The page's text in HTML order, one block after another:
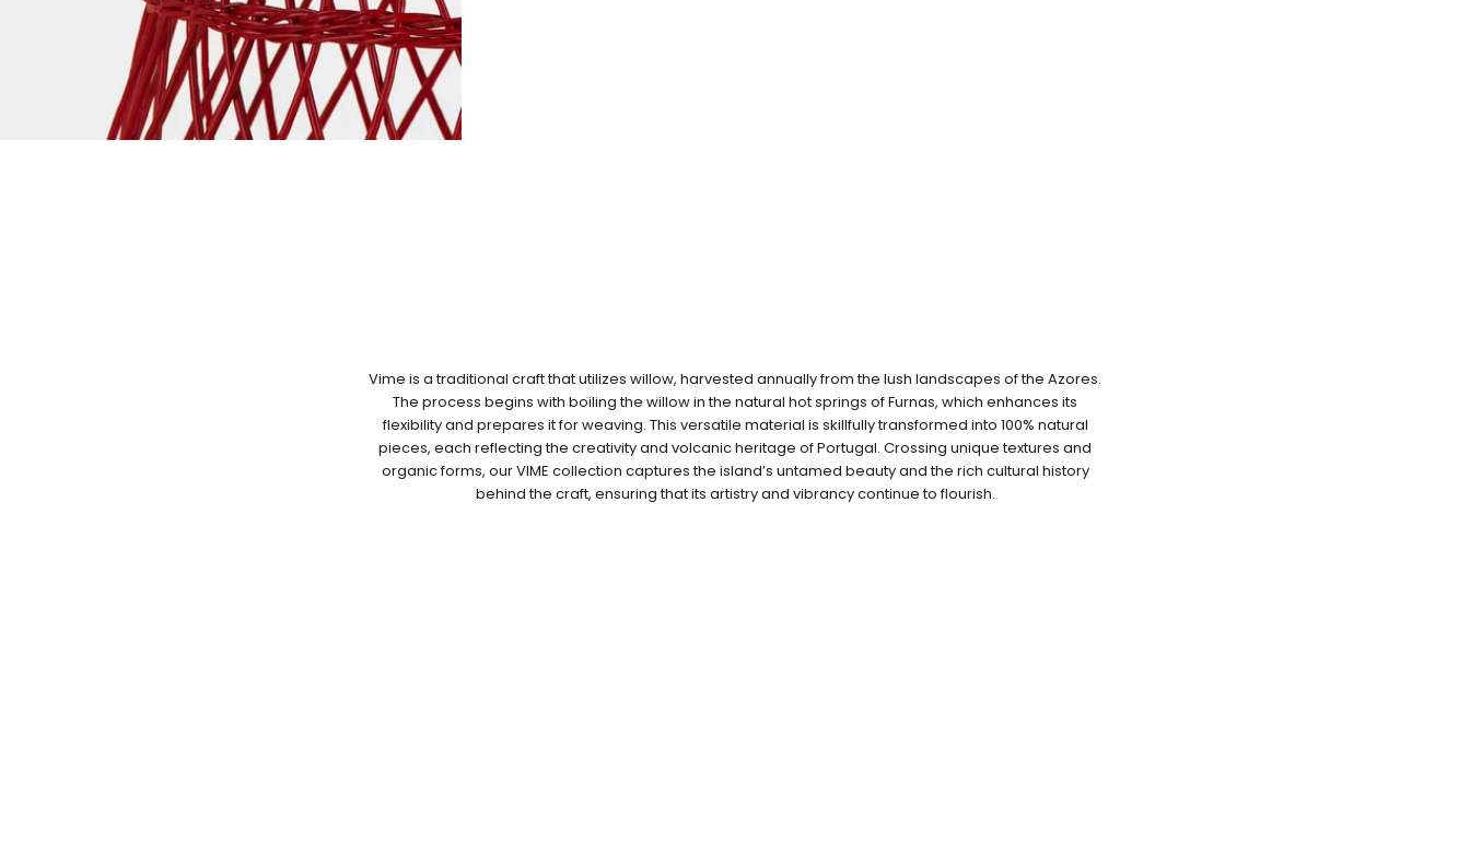
Vime is a traditional craft that utilizes willow, harvested annually from the lush landscapes of the Azores.
The process begins with boiling the willow in the natural hot springs of Furnas, which enhances its
flexibility and prepares it for weaving. This versatile material is skillfully transformed into 100% natural
pieces, each reflecting the creativity and volcanic heritage of Portugal. Crossing unique textures and
organic forms, our VIME collection captures the island’s untamed beauty and the rich cultural history
behind the craft, ensuring that its artistry and vibrancy continue to flourish.